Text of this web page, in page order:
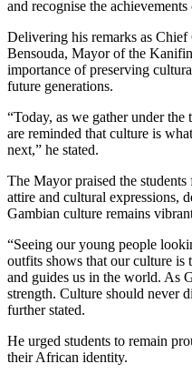
and recognise the
Delivering his remarks as
Bensouda, Mayor of the
importance of preserving
future generations.
“Today, as we gather under
are reminded that culture is
next,” he stated.
The Mayor praised the
attire and cultural expressions,
Gambian culture remains
“Seeing our young people
outfits shows that our culture is
and guides us in the world. As
strength. Culture should never
further stated.
He urged students to remain
their African identity.